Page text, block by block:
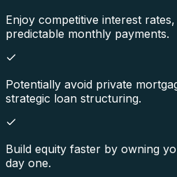
Enjoy competitive interest
predictable monthly payments.
Potentially avoid private
strategic loan structuring.
Build equity faster by owning
day one.